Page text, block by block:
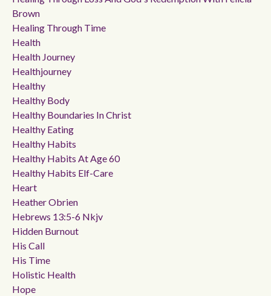
Brown
Healing Through Time
Health
Health Journey
Healthjourney
Healthy
Healthy Body
Healthy Boundaries In Christ
Healthy Eating
Healthy Habits
Healthy Habits At Age 60
Healthy Habits Elf-Care
Heart
Heather Obrien
Hebrews 13:5-6 Nkjv
Hidden Burnout
His Call
His Time
Holistic Health
Hope